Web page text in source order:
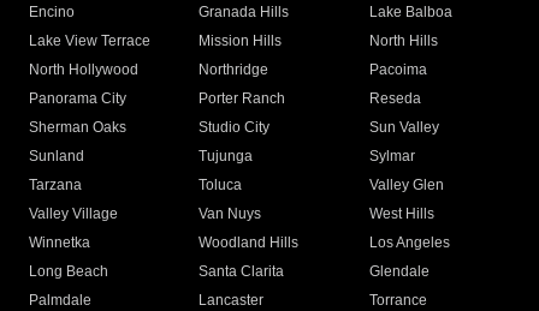
Encino
Granada Hills
Lake Balboa
Lake View Terrace
Mission Hills
North Hills
North Hollywood
Northridge
Pacoima
Panorama City
Porter Ranch
Reseda
Sherman Oaks
Studio City
Sun Valley
Sunland
Tujunga
Sylmar
Tarzana
Toluca
Valley Glen
Valley Village
Van Nuys
West Hills
Winnetka
Woodland Hills
Los Angeles
Long Beach
Santa Clarita
Glendale
Palmdale
Lancaster
Torrance